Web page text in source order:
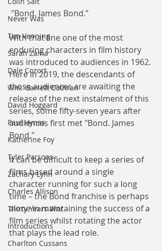
Never Was
Tim Venning
Sarah Zama
Dale Cozort
Wm. Garrett Cothran
David Hoggard
Paul Hynes
Katherine Foy
Tyler Parsons
Zachary Lynn
Charles Allison
Thirty Years War
Introductions
Charlton Cussans
"Bond. James Bond.”
With that line one of the most
enduring characters in film history
was introduced to audiences in 1962.
Here in 2019, the descendants of
those audiences are awaiting the
release of the next instalment of this
series, some fifty-seven years after
audiences first met "Bond. James
Bond."
It can be difficult to keep a series of
films based around a single
character running for such a long
time – the Bond franchise is perhaps
alone in maintaining the success of a
film series whilst rotating the actor
that plays the lead role.